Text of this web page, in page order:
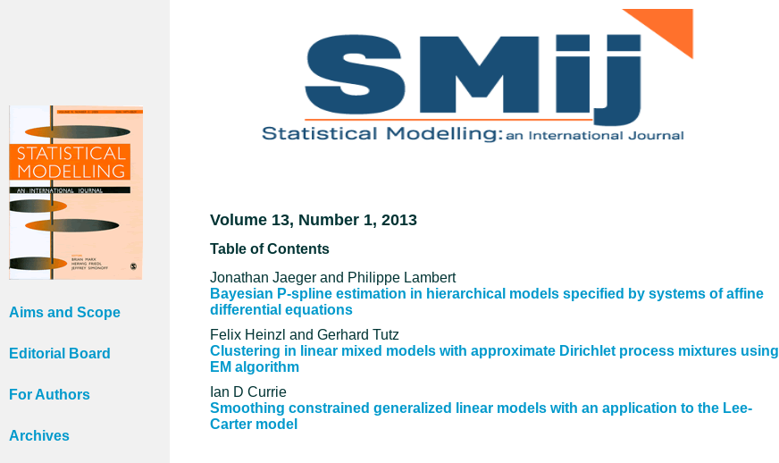
Aims and Scope
Editorial Board
For Authors
Archives
Volume 13, Number 1, 2013
Table of Contents
Jonathan Jaeger and Philippe Lambert
Bayesian P-spline estimation in hierarchical models specified by systems of affine
differential equations
Felix Heinzl and Gerhard Tutz
Clustering in linear mixed models with approximate Dirichlet process mixtures using
EM algorithm
Ian D Currie
Smoothing constrained generalized linear models with an application to the Lee-
Carter model